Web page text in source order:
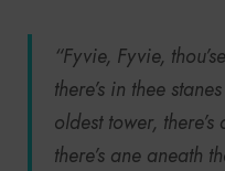
“Fyvie, Fyvie,
there’s in thee
oldest tower,
there’s ane aneath